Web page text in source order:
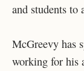
and students to
McGreevy has
working for his